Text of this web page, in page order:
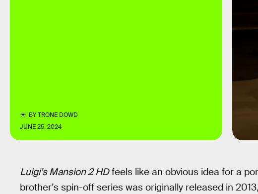
BYTRONE DOWD
JUNE 25, 2024
Luigi’s Mansion 2 HDfeels like an obvious idea for a
brother’s spin-off series was originally released in